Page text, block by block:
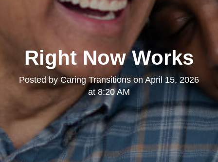
Right Now Works
Posted by Caring Transitions on April 15, 2026
at 8:20 AM